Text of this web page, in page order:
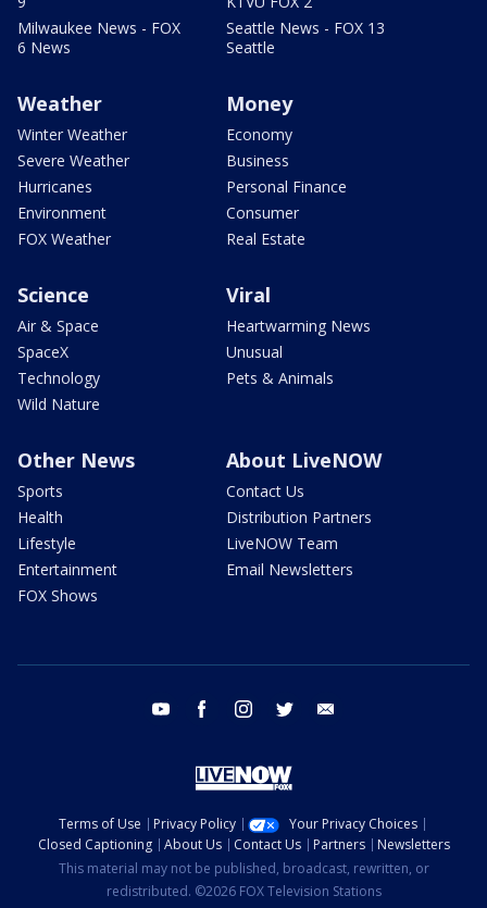
Milwaukee News - FOX
6 News
Seattle News - FOX 13
Seattle
Weather
Winter Weather
Severe Weather
Hurricanes
Environment
FOX Weather
Money
Economy
Business
Personal Finance
Consumer
Real Estate
Science
Air & Space
SpaceX
Technology
Wild Nature
Viral
Heartwarming News
Unusual
Pets & Animals
Other News
Sports
Health
Lifestyle
Entertainment
FOX Shows
About LiveNOW
Contact Us
Distribution Partners
LiveNOW Team
Email Newsletters
youtube facebook instagram twitter
Terms of Use Privacy Policy
Your Privacy Choices
Closed Captioning
About Us Contact Us Partners
Newsletters
This material may not be published, broadcast, rewritten, or
redistributed. ©2026 FOX Television Stations